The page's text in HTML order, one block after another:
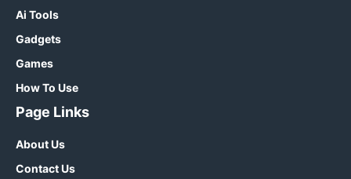
Ai Tools
Gadgets
Games
How To Use
Page Links
About Us
Contact Us